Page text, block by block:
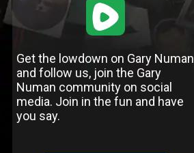
1
Get the lowdown on Gary Numan
and follow us, join the Gary
Numan community on social
media. Join in the fun and have
you say.